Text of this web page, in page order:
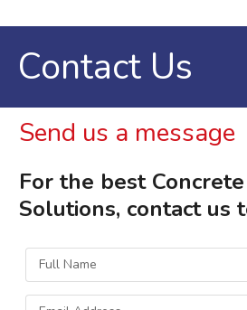
Contact Us
Send us a message
For the best
Solutions, contact us